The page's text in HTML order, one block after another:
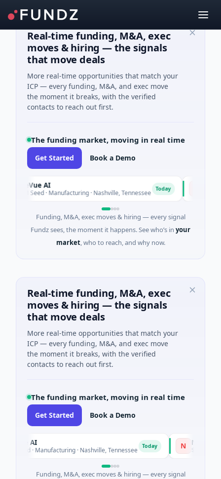
Real-time funding, M&A, exec
moves & hiring — the signals
that move deals
More real-time opportunities that match your
ICP — every funding, M&A, and exec move
the moment it breaks, with the verified
contacts to reach out first.
The funding market, moving in real time
Get Started Book a Demo
AI
Seed · Manufacturing · Nashville, Tennessee N
Funding, M&A, exec moves & hiring — every signal
Fundz sees, the moment it happens. See who’s in your
market, who to reach, and why now.
Real-time funding, M&A, exec
moves & hiring — the signals
that move deals
More real-time opportunities that match your
ICP — every funding, M&A, and exec move
the moment it breaks, with the verified
contacts to reach out first.
The funding market, moving in real time
Get Started Book a Demo
· Manufacturing · Nashville, Tennessee N NSIA Banque
$43M Venture -
Funding, M&A, exec moves & hiring — every signal